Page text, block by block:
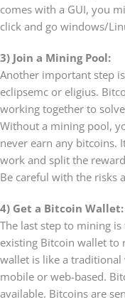
comes with a GUI, you
click and go windows/
3) Join a Mining Pool:
Another important step
eclipsemc or eligius.
working together to
Without a mining pool,
never earn any bitcoins.
work and split the
Be careful with the risks
4) Get a Bitcoin Wallet:
The last step to mining
existing Bitcoin wallet to
wallet is like a traditional
mobile or web-based.
available. Bitcoins are